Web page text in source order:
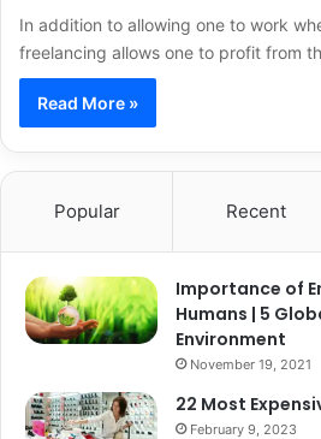
In addition to allowing one to work
freelancing allows one to profit from
Read More »
Popular Recent
Importance of
Humans | 5
Environment
November 19, 2021
22 Most
February 9, 2023